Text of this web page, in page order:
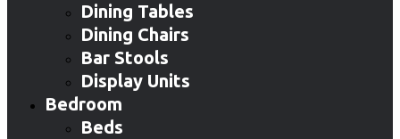
Dining Tables
Dining Chairs
Bar Stools
Display Units
Bedroom
Beds